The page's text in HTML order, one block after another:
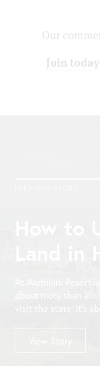
Our
Join today